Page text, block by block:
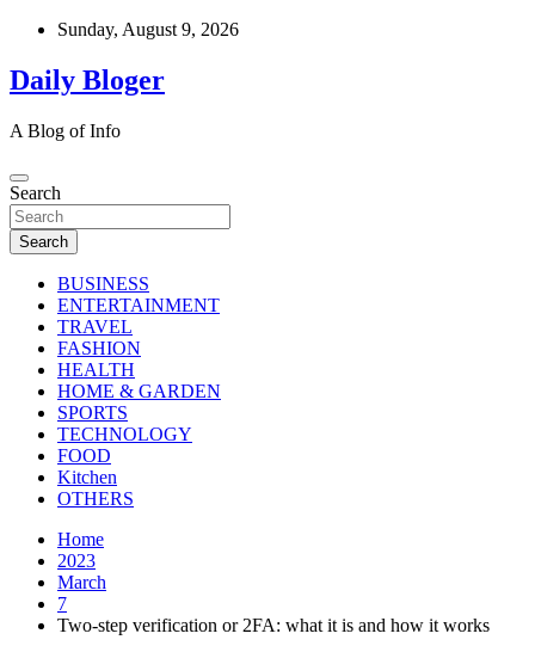
Skip
content
Sunday, August 9, 2026
Daily Bloger
A Blog of Info
Search
Search
BUSINESS
ENTERTAINMENT
TRAVEL
FASHION
HEALTH
HOME & GARDEN
SPORTS
TECHNOLOGY
FOOD
Kitchen
OTHERS
Home
2023
March
7
Two-step verification or 2FA: what it is and how it works